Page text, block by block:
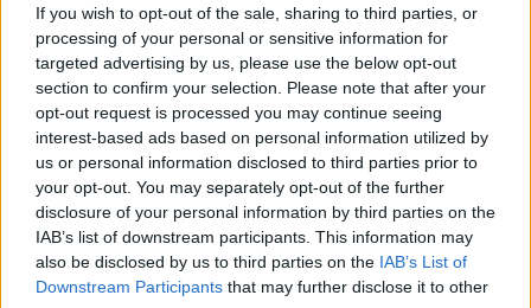
If you wish to opt-out of the sale, sharing to third parties, or
processing of your personal or sensitive information for
targeted advertising by us, please use the below opt-out
section to confirm your selection. Please note that after your
opt-out request is processed you may continue seeing
interest-based ads based on personal information utilized by
us or personal information disclosed to third parties prior to
your opt-out. You may separately opt-out of the further
disclosure of your personal information by third parties on the
IAB’s list of downstream participants. This information may
also be disclosed by us to third parties on the IAB’s List of
Downstream Participants that may further disclose it to other